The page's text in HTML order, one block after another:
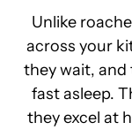
Unlike
across your
they wait, and
fast asleep.
they excel at